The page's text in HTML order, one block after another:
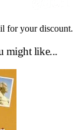
for your discount.
might like...